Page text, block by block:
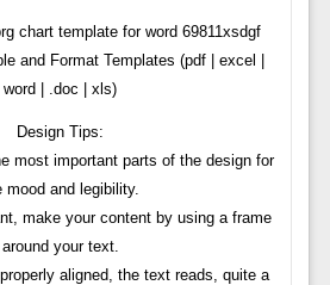
chart template for word 69811xsdgf
and Format Templates (pdf | excel |
word | .doc | xls)
Design Tips:
most important parts of the design for
mood and legibility.
make your content by using a frame
around your text.
aligned, the text reads, quite a